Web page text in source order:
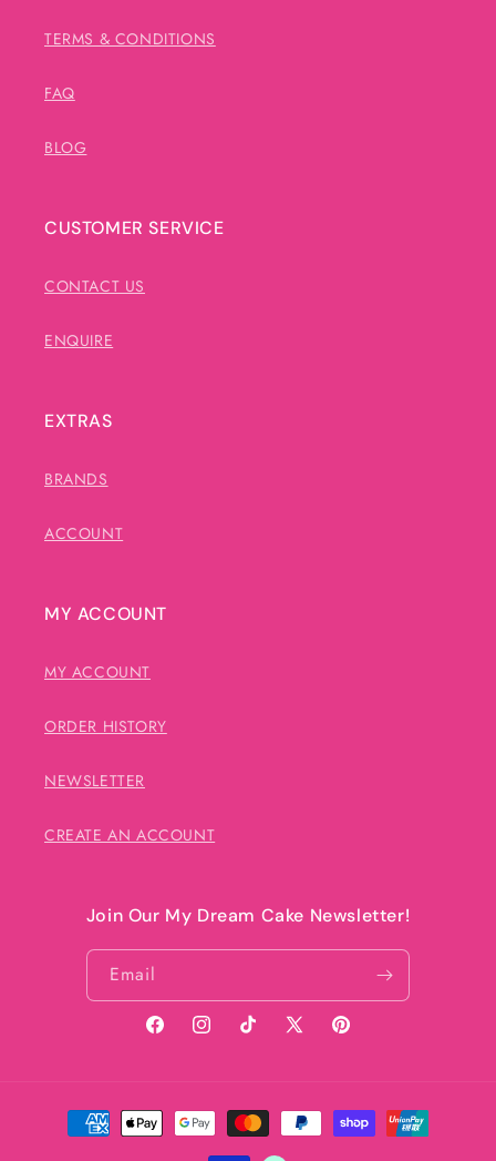
TERMS & CONDITIONS
FAQ
BLOG
CUSTOMER SERVICE
CONTACT US
ENQUIRE
EXTRAS
BRANDS
ACCOUNT
MY ACCOUNT
MY ACCOUNT
ORDER HISTORY
NEWSLETTER
CREATE AN ACCOUNT
Join Our My Dream Cake Newsletter!
Email
FacebookInstagramTikTok
X
Pinterest
Payment
methods